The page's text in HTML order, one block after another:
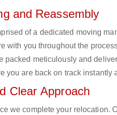
and Reassembly
of a dedicated moving
with you throughout the
packed meticulously and
you are back on track instantly
Clear Approach
we complete your relocation.